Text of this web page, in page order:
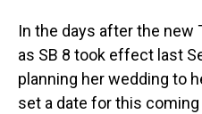
In the days after the new
as SB 8 took effect last
planning her wedding to
set a date for this